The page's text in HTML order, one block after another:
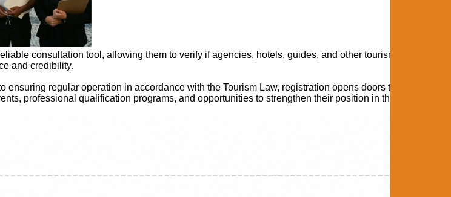
consultation tool, allowing them to verify if agencies, hotels, guides, and other tourism services
and credibility.
ensuring regular operation in accordance with the Tourism Law, registration opens doors to important
professional qualification programs, and opportunities to strengthen their position in the tourism